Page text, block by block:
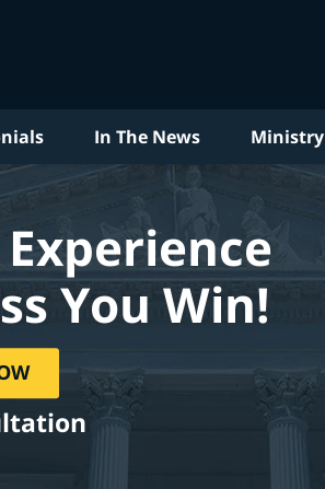
In The News Ministry
You Win!